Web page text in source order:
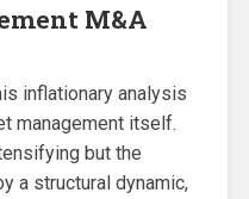
M&A
inflationary analysis
management itself.
but the
a structural dynamic,